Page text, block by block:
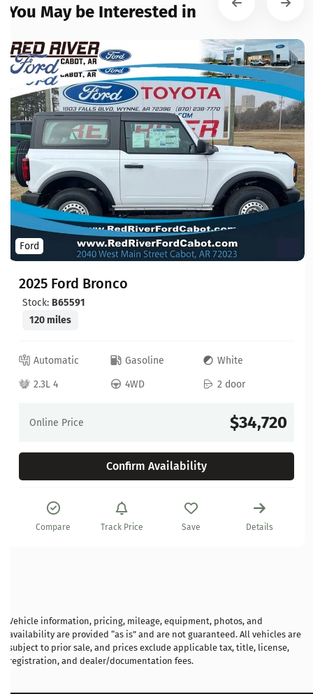
You May be Interested in
Ford
2025 Ford Bronco
Stock: B65591
120 miles
Automatic Gasoline
White
2.3L 4
4WD 2 door
Online Price $34,720
Confirm Availability
Compare Track Price Save Details
Vehicle information, pricing, mileage, equipment, photos, and
availability are provided “as is” and are not guaranteed. All vehicles are
subject to prior sale, and prices exclude applicable tax, title, license,
registration, and dealer/documentation fees.